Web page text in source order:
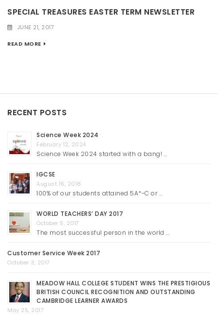
SPECIAL TREASURES EASTER TERM NEWSLETTER
JUNE 21, 2017
READ MORE
RECENT POSTS
Science Week 2024
February 12, 2024
Science Week 2024 started with a bang! …
IGCSE
August 16, 2018
100% of our students attained 5A*-C or …
WORLD TEACHERS’ DAY 2017
October 5, 2017
The most successful person in the world …
Customer Service Week 2017
October 3, 2017
MEADOW HALL COLLEGE STUDENT WINS THE PRESTIGIOUS
BRITISH COUNCIL RECOGNITION AND OUTSTANDING
CAMBRIDGE LEARNER AWARDS
May 25, 2017